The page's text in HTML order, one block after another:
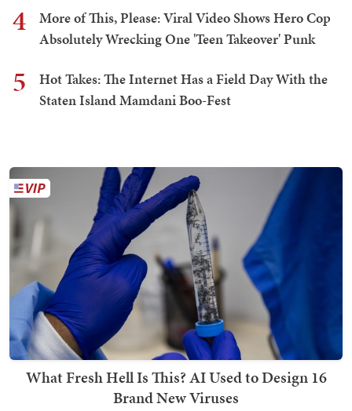
4
More of This, Please: Viral Video Shows Hero Cop
Absolutely Wrecking One 'Teen Takeover' Punk
5
Hot Takes: The Internet Has a Field Day With the
Staten Island Mamdani Boo-Fest
What Fresh Hell Is This? AI Used to Design 16
Brand New Viruses